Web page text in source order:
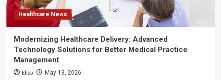
Healthcare News
Modernizing Healthcare Delivery: Advanced
Technology Solutions for Better Medical Practice
Management
Eliza May 13, 2026